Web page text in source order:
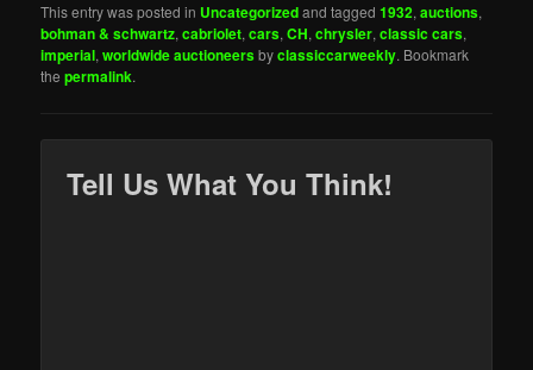
This entry was posted in Uncategorizedand tagged1932,auctions,
bohman & schwartz,cabriolet,cars,CH,chrysler,classic cars,
imperial,worldwide auctioneersbyclassiccarweekly. Bookmark
thepermalink.
Tell Us What You Think!